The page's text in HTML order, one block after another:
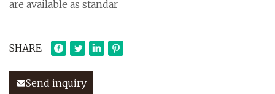
are available as standar
SHARE
Send inquiry